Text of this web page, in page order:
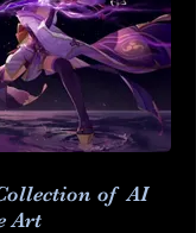
of AI
Art